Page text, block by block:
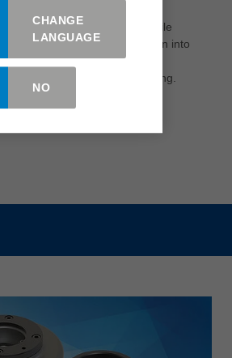
to the respective
options, such as profile
material thicknesses, are taken into
wear can be reduced to an
targeted ceramic coating.
CHANGE
LANGUAGE
NO